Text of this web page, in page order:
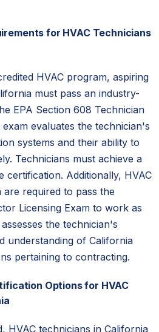
for HVAC Technicians
HVAC program, aspiring
must pass an industry-
EPA Section 608 Technician
evaluates the technician's
systems and their ability to
Technicians must achieve a
certification. Additionally, HVAC
required to pass the
Licensing Exam to work as
the technician's
understanding of California
pertaining to contracting.
Options for HVAC
HVAC technicians in California